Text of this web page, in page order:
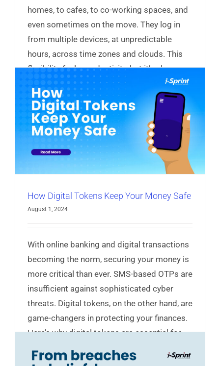
homes, to cafes, to co-working spaces, and
even sometimes on the move. They log in
from multiple devices, at unpredictable
hours, across time zones and clouds. This
flexibility fuels productivity, but it’s also
expanding your attack surface.
Read More
How Digital Tokens Keep Your Money Safe
August 1, 2024
With online banking and digital transactions
becoming the norm, securing your money is
more critical than ever. SMS-based OTPs are
insufficient against sophisticated cyber
threats. Digital tokens, on the other hand, are
game-changers in protecting your finances.
Here’s why digital tokens are essential for